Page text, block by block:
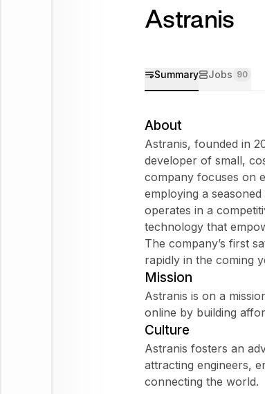
Astranis
Summary Jobs 90
About
Astranis, founded in
developer of small,
company focuses on
employing a
operates in a
technology that
The company’s first
rapidly in the coming
Mission
Astranis is on a
online by building
Culture
Astranis fosters an
attracting engineers,
connecting the world.